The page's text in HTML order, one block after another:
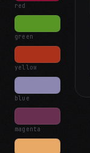
red
green
yellow
blue
magenta